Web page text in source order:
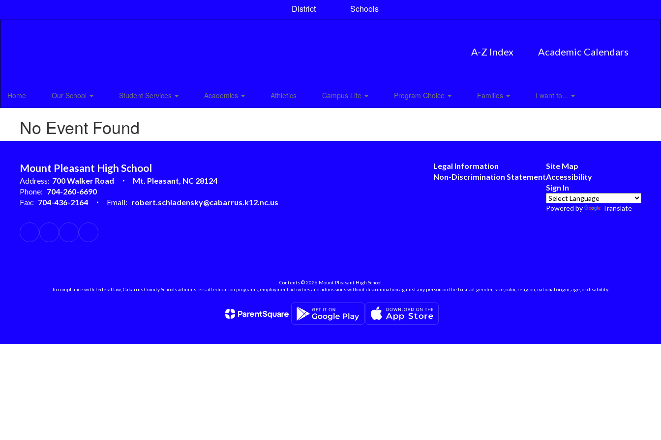
District Schools
A-Z Index Academic Calendars
Home Our School Student Services Academics Athletics Campus Life Program Choice Families I want to...
No Event Found
Mount Pleasant High School
Address: 700 Walker Road
Mt. Pleasant, NC 28124
Phone: 704-260-6690
Fax: 704-436-2164 Email: robert.schladensky@cabarrus.k12.nc.us
Legal Information
Non-Discrimination Statement
Site Map
Accessibility
Sign In
Powered by Translate
Contents © 2026 Mount Pleasant High School
In compliance with federal law, Cabarrus County Schools administers all education programs, employment activities and admissions without discrimination against any person on the basis of gender, race, color, religion, national origin, age, or disability.